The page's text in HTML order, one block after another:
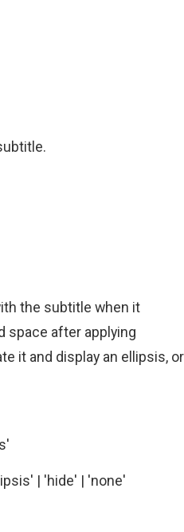
the subtitle when it
space after applying
it and display an ellipsis, or
| 'hide' | 'none'